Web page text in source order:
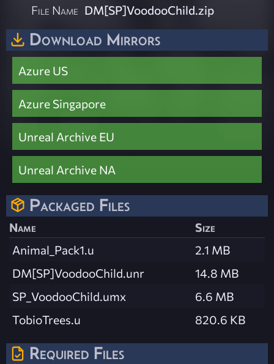
File Name DM[SP]VoodooChild.zip
Download Mirrors
Azure US
Azure Singapore
Unreal Archive EU
Unreal Archive NA
Packaged Files
Name
Size
Animal_Pack1.u
2.1 MB
DM[SP]VoodooChild.unr
14.8 MB
SP_VoodooChild.umx
6.6 MB
TobioTrees.u
820.6 KB
Required Files